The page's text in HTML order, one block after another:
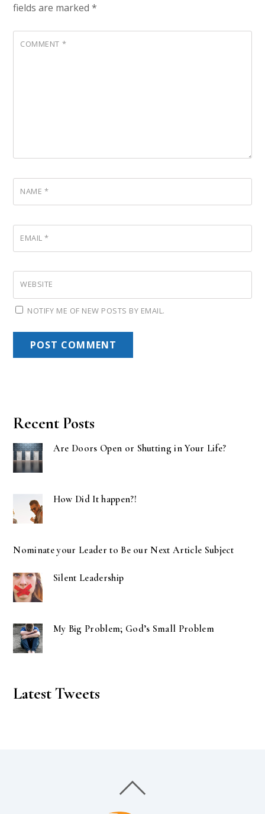
fields are marked*
COMMENT *
NAME *
EMAIL*
WEBSITE
NOTIFY ME OF NEW POSTS BY EMAIL.
Recent Posts
Are Doors Open or Shutting in Your Life?
How Did It happen?!
Nominate your Leader to Be our Next Article Subject
Silent Leadership
My Big Problem; God’s Small Problem
Latest Tweets